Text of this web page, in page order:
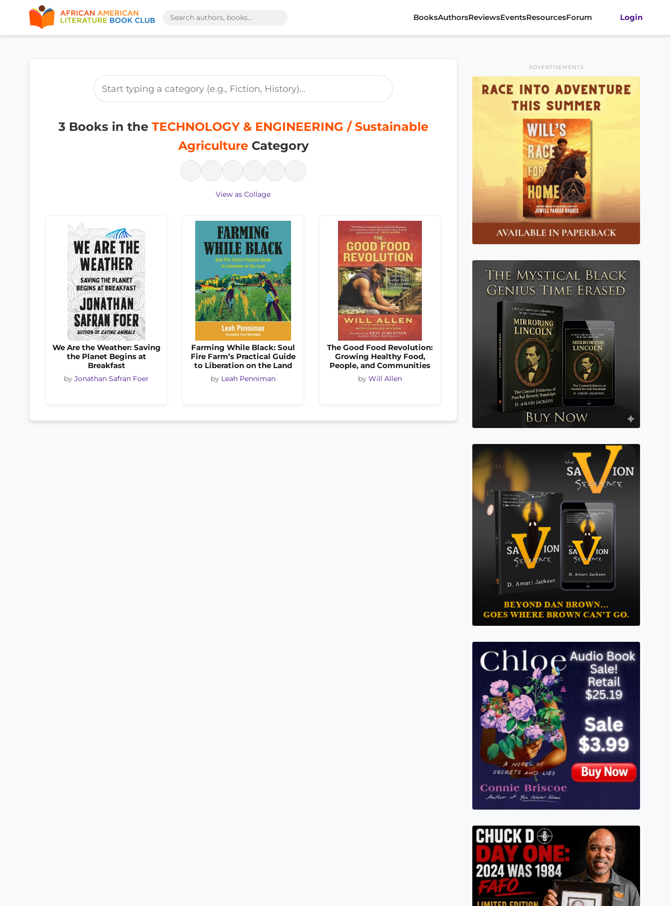
BooksAuthorsReviewsEventsResourcesForum Login
3 Books in the TECHNOLOGY & ENGINEERING / Sustainable
AgricultureCategory
View as Collage
We Are the Weather: Saving
the Planet Begins at
Breakfast
by Jonathan Safran Foer
Farming While Black: Soul
Fire Farm’s Practical Guide
to Liberation on the Land
by Leah Penniman
The Good Food Revolution:
Growing Healthy Food,
People, and Communities
by Will Allen
ADVERTISEMENTS